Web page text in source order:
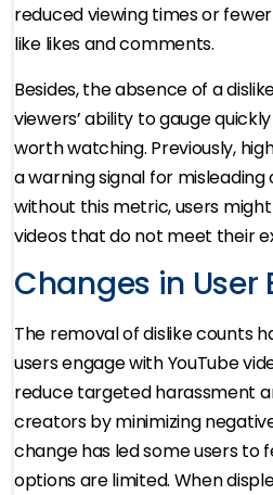
reduced viewing times or
like likes and comments.
Besides, the absence of a
viewers’ ability to gauge
worth watching. Previously,
a warning signal for
without this metric, users
videos that do not meet their
Changes in
The removal of dislike counts
users engage with YouTube
reduce targeted harassment
creators by minimizing
change has led some users to
options are limited. When